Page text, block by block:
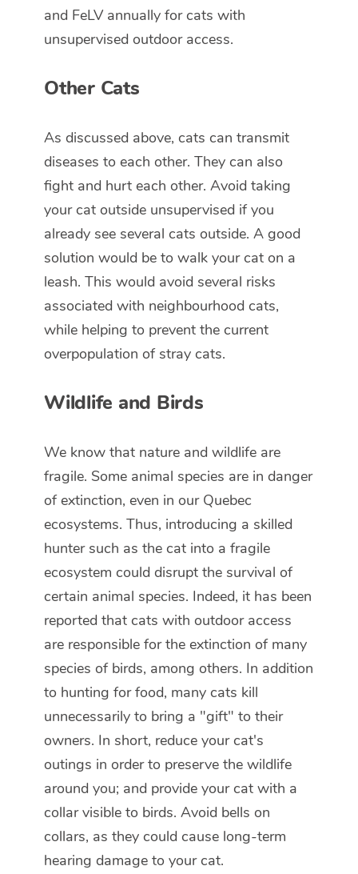
and FeLV annually for cats with
unsupervised outdoor access.
Other Cats
As discussed above, cats can transmit
diseases to each other. They can also
fight and hurt each other. Avoid taking
your cat outside unsupervised if you
already see several cats outside. A good
solution would be to walk your cat on a
leash. This would avoid several risks
associated with neighbourhood cats,
while helping to prevent the current
overpopulation of stray cats.
Wildlife and Birds
We know that nature and wildlife are
fragile. Some animal species are in danger
of extinction, even in our Quebec
ecosystems. Thus, introducing a skilled
hunter such as the cat into a fragile
ecosystem could disrupt the survival of
certain animal species. Indeed, it has been
reported that cats with outdoor access
are responsible for the extinction of many
species of birds, among others. In addition
to hunting for food, many cats kill
unnecessarily to bring a "gift" to their
owners. In short, reduce your cat's
outings in order to preserve the wildlife
around you; and provide your cat with a
collar visible to birds. Avoid bells on
collars, as they could cause long-term
hearing damage to your cat.